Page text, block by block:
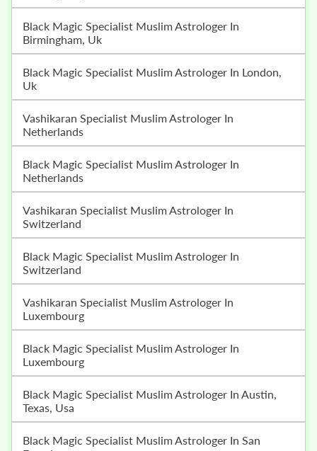
Black Magic Specialist Muslim Astrologer In
Birmingham, Uk
Black Magic Specialist Muslim Astrologer In London,
Uk
Vashikaran Specialist Muslim Astrologer In
Netherlands
Black Magic Specialist Muslim Astrologer In
Netherlands
Vashikaran Specialist Muslim Astrologer In
Switzerland
Black Magic Specialist Muslim Astrologer In
Switzerland
Vashikaran Specialist Muslim Astrologer In
Luxembourg
Black Magic Specialist Muslim Astrologer In
Luxembourg
Black Magic Specialist Muslim Astrologer In Austin,
Texas, Usa
Black Magic Specialist Muslim Astrologer In San